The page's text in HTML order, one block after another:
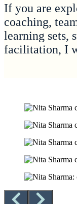
If you are
coaching,
learning sets,
facilitation, I